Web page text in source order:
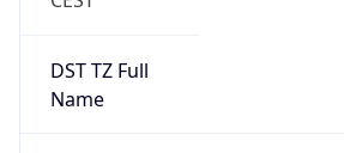
DST TZ Full
Name